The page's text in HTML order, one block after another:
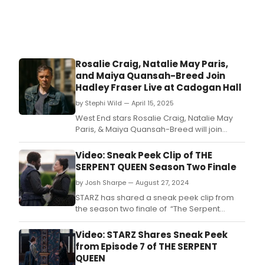
Rosalie Craig, Natalie May Paris,
and Maiya Quansah-Breed Join
Hadley Fraser Live at Cadogan Hall
by Stephi Wild — April 15, 2025
West End stars Rosalie Craig, Natalie May
Paris, & Maiya Quansah-Breed will join
Hadley Fraser at his first ever solo concert at
Cadogan Hall this June.
Video: Sneak Peek Clip of THE
SERPENT QUEEN Season Two Finale
by Josh Sharpe — August 27, 2024
STARZ has shared a sneak peek clip from
the season two finale of “The Serpent
Queen,” featuring two time Academy
Award® nominee Samantha Morton as the
nefarious Queen Mother Catherine de
Medici.
Video: STARZ Shares Sneak Peek
from Episode 7 of THE SERPENT
QUEEN